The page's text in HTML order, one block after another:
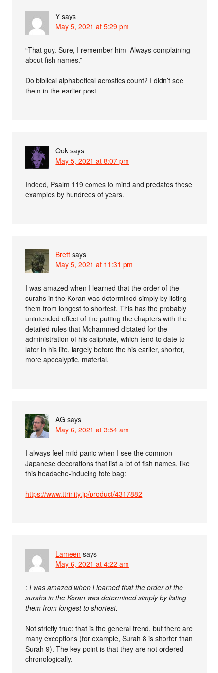
Y says
May 5, 2021 at 5:29 pm
“That guy. Sure, I remember him. Always complaining
about fish names.”
Do biblical alphabetical acrostics count? I didn’t see
them in the earlier post.
Ook says
May 5, 2021 at 8:07 pm
Indeed, Psalm 119 comes to mind and predates these
examples by hundreds of years.
Brett says
May 5, 2021 at 11:31 pm
I was amazed when I learned that the order of the
surahs in the Koran was determined simply by listing
them from longest to shortest. This has the probably
unintended effect of the putting the chapters with the
detailed rules that Mohammed dictated for the
administration of his caliphate, which tend to date to
later in his life, largely before the his earlier, shorter,
more apocalyptic, material.
AG says
May 6, 2021 at 3:54 am
I always feel mild panic when I see the common
Japanese decorations that list a lot of fish names, like
this headache-inducing tote bag:
https://www.ttrinity.jp/product/4317882
Lameen says
May 6, 2021 at 4:22 am
:I was amazed when I learned that the order of the
surahs in the Koran was determined simply by listing
them from longest to shortest.
Not strictly true; that is the general trend, but there are
many exceptions (for example, Surah 8 is shorter than
Surah 9). The key point is that they are not ordered
chronologically.